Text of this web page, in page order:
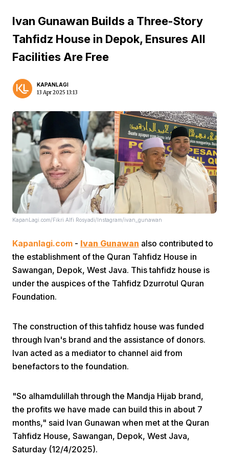
Video
Ivan Gunawan Builds a Three-Story
Tahfidz House in Depok, Ensures All
Facilities Are Free
KAPANLAGI
13 Apr 2025 13:13
KapanLagi.com/Fikri Alfi Rosyadi/Instagram/ivan_gunawan
Kapanlagi.com - Ivan Gunawan also contributed to
the establishment of the Quran Tahfidz House in
Sawangan, Depok, West Java. This tahfidz house is
under the auspices of the Tahfidz Dzurrotul Quran
Foundation.
The construction of this tahfidz house was funded
through Ivan's brand and the assistance of donors.
Ivan acted as a mediator to channel aid from
benefactors to the foundation.
"So alhamdulillah through the Mandja Hijab brand,
the profits we have made can build this in about 7
months," said Ivan Gunawan when met at the Quran
Tahfidz House, Sawangan, Depok, West Java,
Saturday (12/4/2025).